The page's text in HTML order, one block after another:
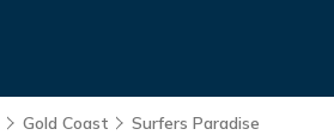
Gold Coast Surfers Paradise